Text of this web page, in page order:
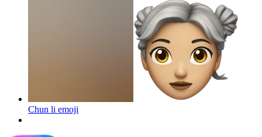
Chun li emoji